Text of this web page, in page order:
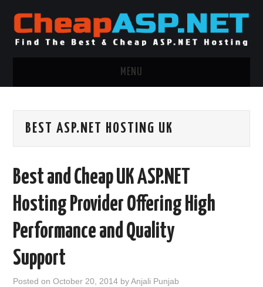
MENU
.NET MVC HOSTING
WINDOWS CLOUD HOSTING
WINDOWS DEDICATED SERVER
ADVERTISING INFO
CONTACT US
BEST ASP.NET HOSTING UK
Best and Cheap UK ASP.NET
Hosting Provider Offering High
Performance and Quality
Support
Posted onOctober 20, 2014 byAnjali Punjab